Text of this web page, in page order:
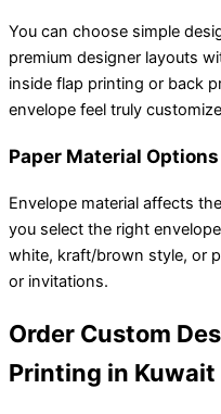
You can choose simple
premium designer layouts
inside flap printing or back
envelope feel truly
Paper Material Options
Envelope material affects
you select the right
white, kraft/brown style, or
or invitations.
Order Custom
Printing in Kuwait